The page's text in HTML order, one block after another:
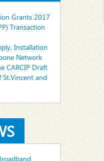
Grants 2017
Transaction
Installation
Network
CARCIP Draft
St.Vincent and